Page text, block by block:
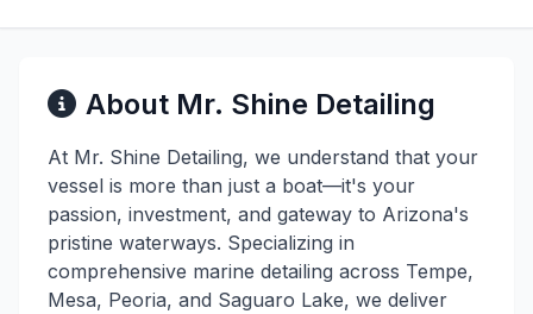
About Mr. Shine Detailing
At Mr. Shine Detailing, we understand that your
vessel is more than just a boat—it's your
passion, investment, and gateway to Arizona's
pristine waterways. Specializing in
comprehensive marine detailing across Tempe,
Mesa, Peoria, and Saguaro Lake, we deliver